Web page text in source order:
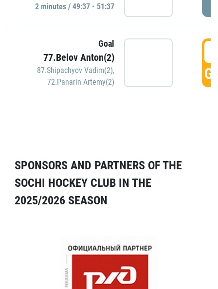
2 minutes / 49:37 - 51:37
Goal
77.Belov Anton(2)
87.Shipachyov Vadim(2),
72.Panarin Artemy(2)
SPONSORS AND PARTNERS OF THE
SOCHI HOCKEY CLUB IN THE
2025/2026 SEASON